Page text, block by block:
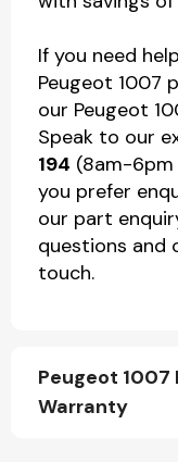
If you need
Peugeot 1007
our Peugeot
Speak to our
194 (8am-
you prefer
our part
questions and
touch.
Peugeot 1007
Warranty